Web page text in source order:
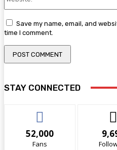
Save my name, email, and
time I comment.
STAY CONNECTED
52,000
Fans